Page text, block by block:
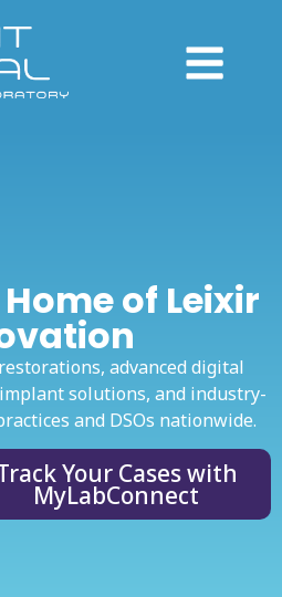
of Leixir
advanced digital
solutions, and industry-
and DSOs nationwide.
Your Cases with
MyLabConnect